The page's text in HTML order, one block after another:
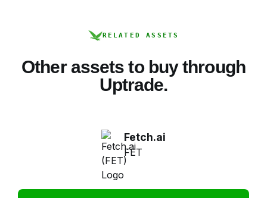
RELATED ASSETS
Other assets to buy through
Uptrade.
Fetch.ai
FET